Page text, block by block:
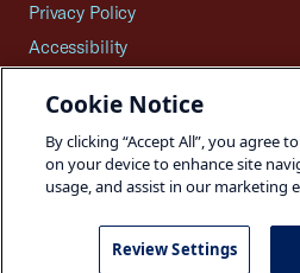
Privacy Policy
Accessibility
Careers
Site Map
©2026 U.S. Chamber of
Cookie Notice
By clicking “Accept All”, you agree
on your device to enhance site
usage, and assist in our marketing
Review Settings